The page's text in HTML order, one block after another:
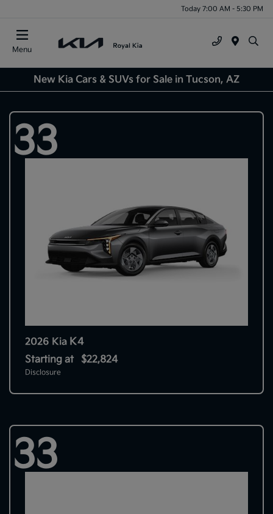
Today 7:00 AM - 5:30 PM
Menu
New Kia Cars & SUVs for Sale in Tucson, AZ
33
2026 Kia K4
Starting at $22,824
Disclosure
33